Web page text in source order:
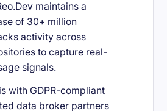
maintains a
of 30+ million
activity across
to capture real-
signals.
with GDPR-compliant
data broker partners